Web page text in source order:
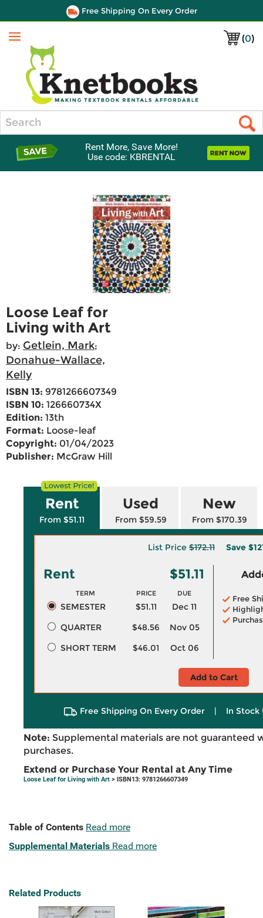
Free Shipping On Every Order
(0)
Menu
Rent More, Save More!
Use code: KBRENTAL
Loose Leaf for
Living with Art
by: Getlein, Mark;
Donahue-Wallace,
Kelly
ISBN 13: 9781266607349
ISBN 10: 126660734X
Edition: 13th
Format: Loose-leaf
Copyright: 01/04/2023
Publisher: McGraw Hill
Rent
From $51.11
Used
From $59.59
New
From $170.39
List Price $172.11 Save
Rent $51.11
TERM PRICE DUE
SEMESTER $51.11
Dec 11
QUARTER
$48.56
Nov 05
SHORT TERM
$46.01 Oct 06
Free
Add to Cart
Free Shipping On Every Order | In Stock
Note: Supplemental materials are not guaranteed
purchases.
Extend or Purchase Your Rental at Any Time
Loose Leaf for Living with Art > ISBN13: 9781266607349
Table of Contents Read more
Supplemental Materials Read more
Related Products